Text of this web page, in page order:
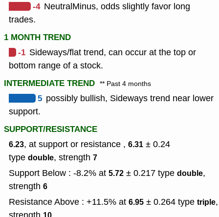
-4 NeutralMinus, odds slightly favor long
trades.
1 MONTH TREND
-1 Sideways/flat trend, can occur at the top or
bottom range of a stock.
INTERMEDIATE TREND ** Past 4 months
5 possibly bullish, Sideways trend near lower
support.
SUPPORT/RESISTANCE
6.23, at support or resistance , 6.31 ± 0.24
type double, strength 7
Support Below : -8.2% at 5.72 ± 0.217 type double,
strength 6
Resistance Above : +11.5% at 6.95 ± 0.264 type triple,